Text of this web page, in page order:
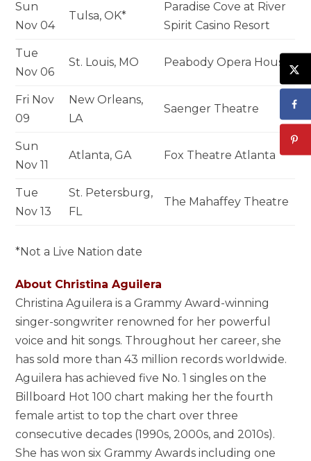
Sun
Nov 04
Tulsa, OK*
Paradise Cove at River
Spirit Casino Resort
Tue
Nov 06
St. Louis, MO Peabody Opera House
Fri Nov
09
New Orleans,
LA
Saenger Theatre
Sun
Nov 11
Atlanta, GA Fox Theatre Atlanta
Tue
Nov 13
St. Petersburg,
FL
The Mahaffey Theatre
*Not a Live Nation date
About Christina Aguilera
Christina Aguilera is a Grammy Award-winning
singer-songwriter renowned for her powerful
voice and hit songs. Throughout her career, she
has sold more than 43 million records worldwide.
Aguilera has achieved five No. 1 singles on the
Billboard Hot 100 chart making her the fourth
female artist to top the chart over three
consecutive decades (1990s, 2000s, and 2010s).
She has won six Grammy Awards including one